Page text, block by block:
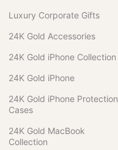
Luxury Corporate Gifts
24K Gold Accessories
24K Gold iPhone Collection
24K Gold iPhone
24K Gold iPhone Protection
Cases
24K Gold MacBook
Collection